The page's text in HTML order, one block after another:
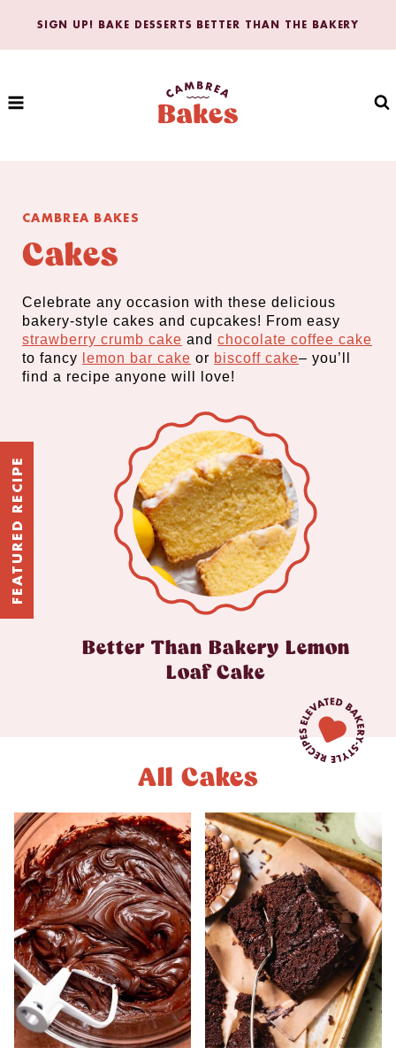
SIGN UP! BAKE DESSERTS BETTER THAN THE BAKERY
CAMBREA BAKES
Cakes
Celebrate any occasion with these delicious
bakery-style cakes and cupcakes! From easy
strawberry crumb cake and chocolate coffee cake
to fancy
lemon bar cake or biscoff cake– you’ll
find a recipe anyone will love!
FEATURED RECIPE
Better Than Bakery Lemon
Loaf Cake
All Cakes